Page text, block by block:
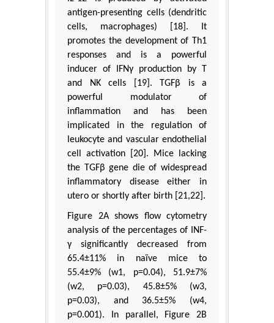
antigen-presenting cells (dendritic
cells, macrophages) [18]. It
promotes the development of Th1
responses and is a powerful
inducer of IFNγ production by T
and NK cells [19]. TGFβ is a
powerful modulator of
inflammation and has been
implicated in the regulation of
leukocyte and vascular endothelial
cell activation [20]. Mice lacking
the TGFβ gene die of widespread
inflammatory disease either in
utero or shortly after birth [21,22].
Figure 2A shows flow cytometry
analysis of the percentages of INF-
γ significantly decreased from
65.4±11% in naïve mice to
55.4±9% (w1, p=0.04), 51.9±7%
(w2, p=0.03), 45.8±5% (w3,
p=0.03), and 36.5±5% (w4,
p=0.001). In parallel, Figure 2B